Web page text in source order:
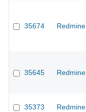
35674 Redmine
35645 Redmine
35373 Redmine